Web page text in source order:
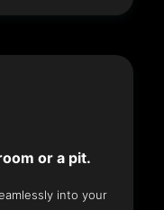
or a pit.
into your